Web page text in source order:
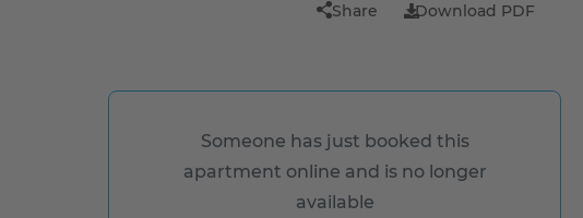
Share Download PDF
Someone has just booked this
apartment online and is no longer
available